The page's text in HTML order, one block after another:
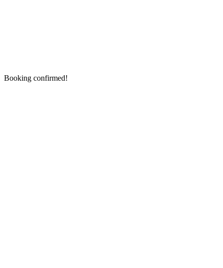
Booking confirmed!